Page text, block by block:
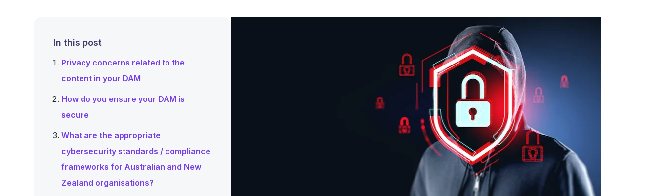
In this post
Privacy concerns related to the
content in your DAM
How do you ensure your DAM is
secure
What are the appropriate
cybersecurity standards / compliance
frameworks for Australian and New
Zealand organisations?